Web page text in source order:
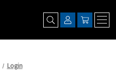
Login